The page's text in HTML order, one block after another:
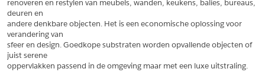
*Voornaam
*Achternaam
*Voornaam
renoveren en restylen van meubels, wanden, keukens, balies, bureaus,
deuren en
andere denkbare objecten. Het is een economische oplossing voor
verandering van
sfeer en design. Goedkope substraten worden opvallende objecten of
juist serene
oppervlakken passend in de omgeving maar met een luxe uitstraling.